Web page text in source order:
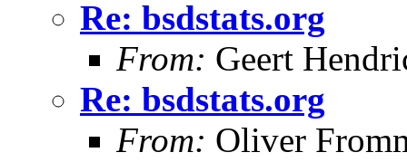
Re: bsdstats.org
From: Geert
Re: bsdstats.org
From: Oliver